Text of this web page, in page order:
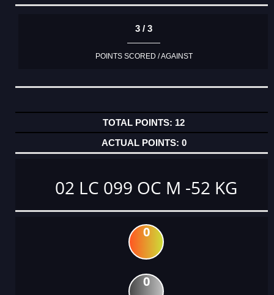
3 / 3
POINTS SCORED / AGAINST
12
0
02 LC 099 OC M -52 KG
0
0